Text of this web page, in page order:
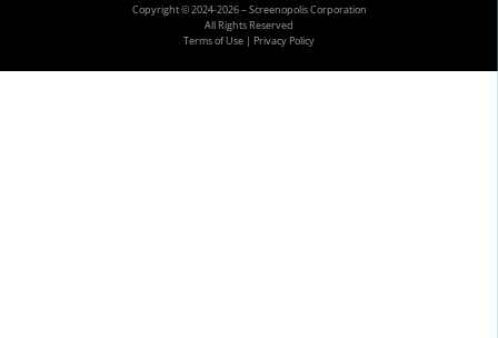
Copyright © 2024-2026 – Screenopolis Corporation
All Rights Reserved
Terms of Use | Privacy Policy